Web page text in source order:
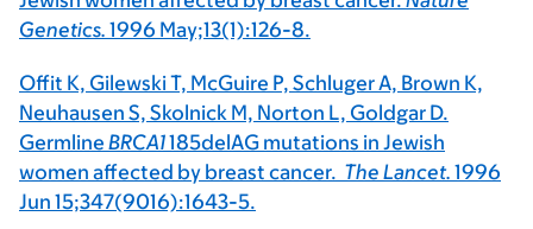
Genetics. 1996 May;13(1):126-8.
Offit K, Gilewski T, McGuire P, Schluger A, Brown K,
Neuhausen S, Skolnick M, Norton L, Goldgar D.
Germline BRCA1185delAG mutations in Jewish
women affected by breast cancer. The Lancet. 1996
Jun 15;347(9016):1643-5.